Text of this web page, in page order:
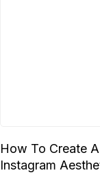
How To Create
Instagram